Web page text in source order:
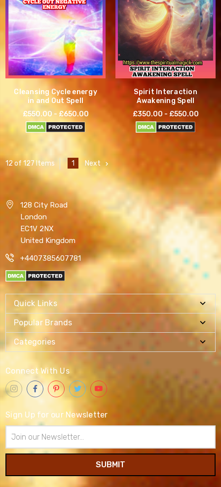
Cleansing Cycle energy
in and Out Spell
£550.00 - £650.00
Spirit Interaction
Awakening Spell
£350.00 - £550.00
12 of 127 Items 1 Next
128 City Road
London
EC1V 2NX
United Kingdom
+4407385607781
Quick Links
Popular Brands
Categories
Connect With Us
Sign Up for our Newsletter
Address